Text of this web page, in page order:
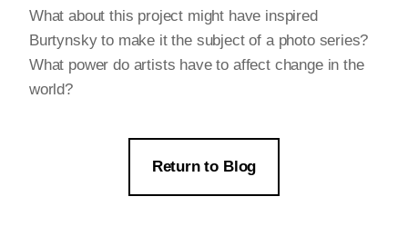
What about this project might have inspired
Burtynsky to make it the subject of a photo series?
What power do artists have to affect change in the
world?
Return to Blog